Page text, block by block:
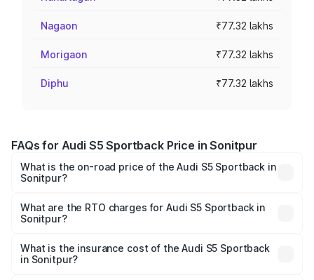
Nagaon ₹77.32 lakhs
Morigaon ₹77.32 lakhs
Diphu ₹77.32 lakhs
FAQs for Audi S5 Sportback Price in Sonitpur
What is the on-road price of the Audi S5 Sportback in
Sonitpur?
₹73.57 Lakhs and ₹73.57 Lakhs. On-road prices vary
across cities based on registration fees, insurance, and
What are the RTO charges for Audi S5 Sportback in
Sonitpur?
Sportback in Sonitpur will be ₹10.82 lakhs.
What is the insurance cost of the Audi S5 Sportback
in Sonitpur?